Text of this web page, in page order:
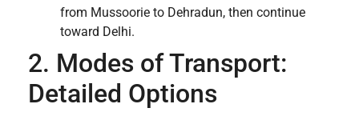
from Mussoorie to Dehradun, then continue
toward Delhi.
2. Modes of Transport:
Detailed Options